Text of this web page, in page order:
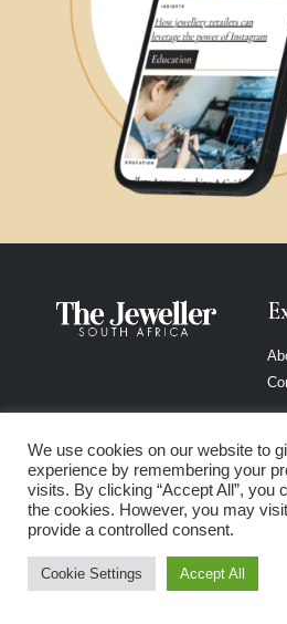
Reach Our
Audience
Advertise
Submit an opinion piece
We use cookies on our website to
experience by remembering your
visits. By clicking “Accept All”, you
the cookies. However, you may
provide a controlled consent.
Cookie Settings Accept All